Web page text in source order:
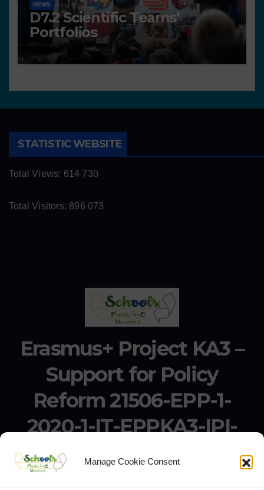
Manage Cookie Consent
NEWS
D7.2 Scientific Teams’
Portfolios
STATISTIC WEBSITE
Total Views: 614 730
Total Visitors: 896 073
Erasmus+ Project KA3 –
Support for Policy
Reform 21506-EPP-1-
2020-1-IT-EPPKA3-IPI-
SOC-IN
Erasmus+ Project KA3 – Support for Policy Reform 21506-